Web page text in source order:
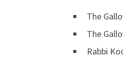
The
The
Rabbi